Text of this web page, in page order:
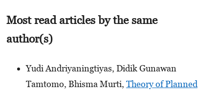
Most read articles by the same
author(s)
Yudi Andriyaningtiyas, Didik Gunawan
Tamtomo, Bhisma Murti, Theory of Planned